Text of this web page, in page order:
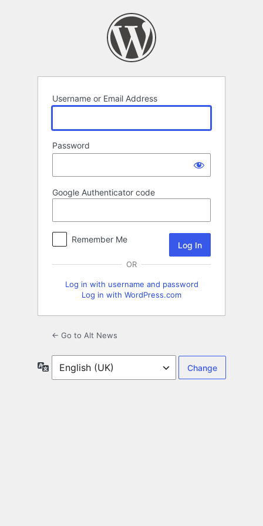
Username or Email Address
Password
Google Authenticator code
Remember Me
OR
Log in with username and password
Log in with WordPress.com
← Go to Alt News
Language